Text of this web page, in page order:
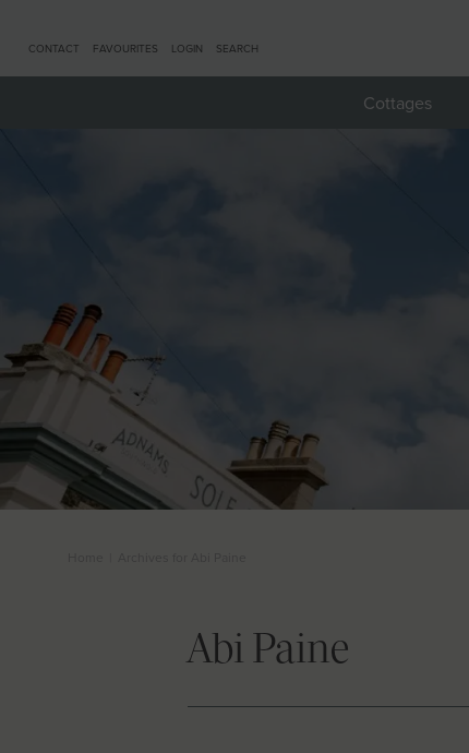
CONTACT FAVOURITES LOGIN SEARCH
Cottages
Abi Paine